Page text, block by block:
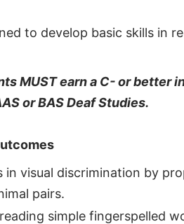
to develop basic skills in
MUST earn a C- or better
or BAS Deaf Studies.
in visual discrimination by
pairs.
simple fingerspelled